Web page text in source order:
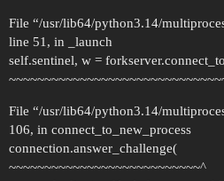
File “/usr/lib64/python3.14/
line 51, in _launch
self.sentinel, w =
File “/usr/lib64/python3.14/
106, in connect_to_new_process
connection.answer_challenge(
~~~~~~~~~~~~~~~~~~~~~~~~~~~^